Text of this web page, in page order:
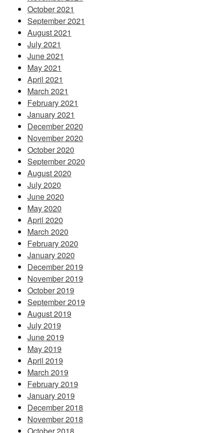
October 2021
September 2021
August 2021
July 2021
June 2021
May 2021
April 2021
March 2021
February 2021
January 2021
December 2020
November 2020
October 2020
September 2020
August 2020
July 2020
June 2020
May 2020
April 2020
March 2020
February 2020
January 2020
December 2019
November 2019
October 2019
September 2019
August 2019
July 2019
June 2019
May 2019
April 2019
March 2019
February 2019
January 2019
December 2018
November 2018